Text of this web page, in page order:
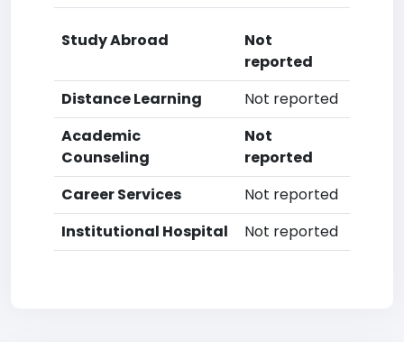
Study Abroad
Not
reported
Distance Learning
Not reported
Academic
Counseling
Not
reported
Career Services
Not reported
Institutional Hospital
Not reported